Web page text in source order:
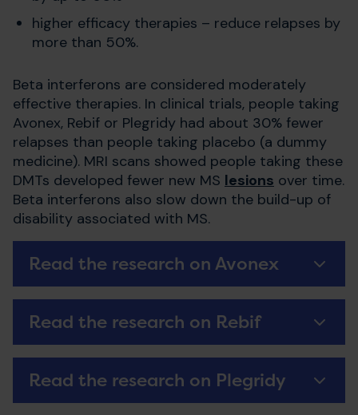
higher efficacy therapies – reduce relapses by
more than 50%.
Beta interferons are considered moderately
effective therapies. In clinical trials, people taking
Avonex, Rebif or Plegridy had about 30% fewer
relapses than people taking placebo (a dummy
medicine). MRI scans showed people taking these
DMTs developed fewer new MS lesions over time.
Beta interferons also slow down the build-up of
disability associated with MS.
Read the research on Avonex
Read the research on Rebif
Read the research on Plegridy